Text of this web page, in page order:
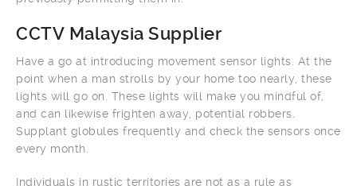
CCTV Malaysia Supplier
Have a go at introducing movement sensor lights. At the
point when a man strolls by your home too nearly, these
lights will go on. These lights will make you mindful of,
and can likewise frighten away, potential robbers.
Supplant globules frequently and check the sensors once
every month.
Individuals in rustic territories are not as a rule as